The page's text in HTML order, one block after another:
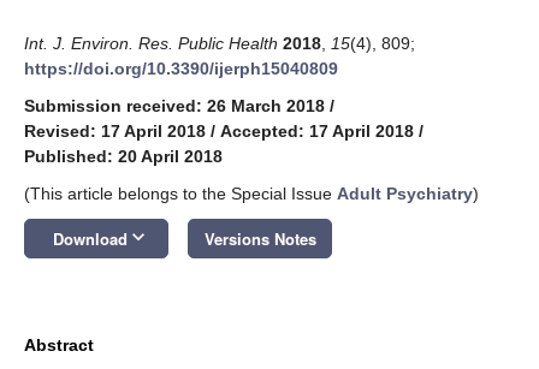
Int. J. Environ. Res. Public Health 2018 15(4), 809;
https://doi.org/10.3390/ijerph15040809
Submission received: 26 March 2018 /
Revised: 17 April 2018 / Accepted: 17 April 2018 /
Published: 20 April 2018
(This article belongs to the Special Issue Adult Psychiatry)
Download keyboard_arrow_down Versions Notes
Abstract